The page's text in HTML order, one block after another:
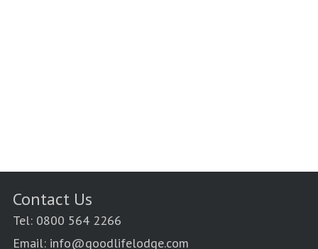
Contact Us
Tel: 0800 564 2266
Email: info@goodlifelodge.com